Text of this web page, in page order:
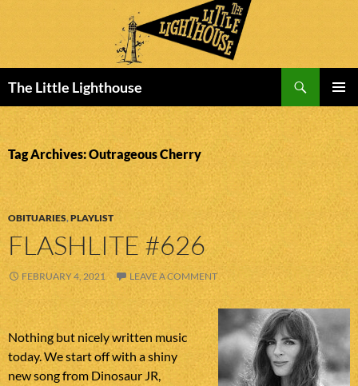
The Little Lighthouse
MENU
TO
CONTENT
Tag Archives: Outrageous Cherry
OBITUARIES,PLAYLIST
FLASHLITE #626
FEBRUARY 4, 2021 LEAVE A COMMENT
Nothing but nicely written music
today. We start off with a shiny
new song from Dinosaur JR,